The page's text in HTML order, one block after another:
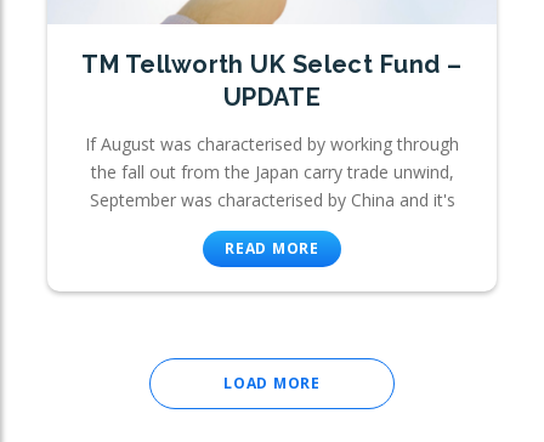
TM Tellworth UK Select Fund –
UPDATE
If August was characterised by working through
the fall out from the Japan carry trade unwind,
September was characterised by China and it's
READ MORE
LOAD MORE